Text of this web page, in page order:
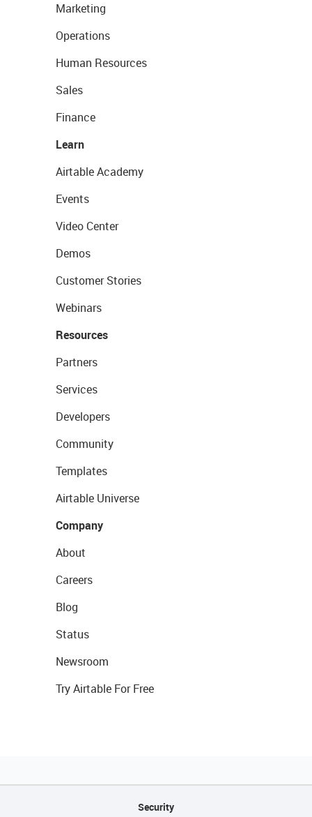
Marketing
Operations
Human Resources
Sales
Finance
Learn
Airtable Academy
Events
Video Center
Demos
Customer Stories
Webinars
Resources
Partners
Services
Developers
Community
Templates
Airtable Universe
Company
About
Careers
Blog
Status
Newsroom
Try Airtable For Free
Security